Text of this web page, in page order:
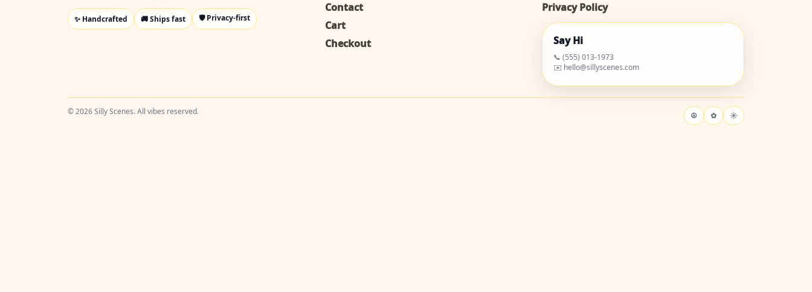
✨ Handcrafted 🚚 Ships fast 🛡️ Privacy-first
Contact
Cart
Checkout
Privacy Policy
Say Hi
📞 (555) 013-1973
✉️ hello@sillyscenes.com
© 2026 Silly Scenes. All vibes reserved. ☮ ✿ ☀